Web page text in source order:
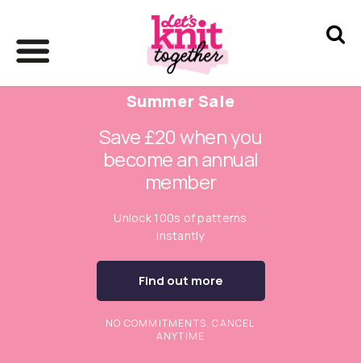
Summer Sale
Save £20 when you
become an annual
member
Unlock 100s of patterns
instantly
Find out more
NO COMMITMENTS. CANCEL
ANYTIME